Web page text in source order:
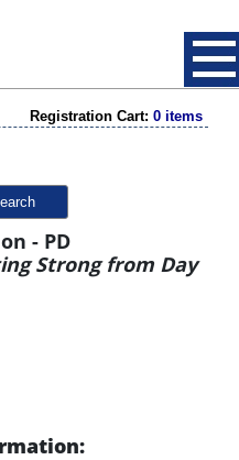
Registration Cart: 0 items
- PD
Strong from Day